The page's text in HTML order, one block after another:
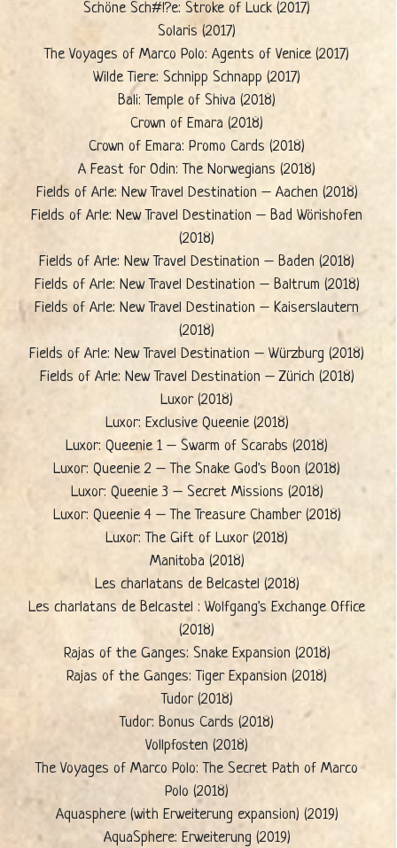
Schöne Sch#!?e: Stroke of Luck (2017)
Solaris (2017)
The Voyages of Marco Polo: Agents of Venice (2017)
Wilde Tiere: Schnipp Schnapp (2017)
Bali: Temple of Shiva (2018)
Crown of Emara (2018)
Crown of Emara: Promo Cards (2018)
A Feast for Odin: The Norwegians (2018)
Fields of Arle: New Travel Destination – Aachen (2018)
Fields of Arle: New Travel Destination – Bad Wörishofen
(2018)
Fields of Arle: New Travel Destination – Baden (2018)
Fields of Arle: New Travel Destination – Baltrum (2018)
Fields of Arle: New Travel Destination – Kaiserslautern
(2018)
Fields of Arle: New Travel Destination – Würzburg (2018)
Fields of Arle: New Travel Destination – Zürich (2018)
Luxor (2018)
Luxor: Exclusive Queenie (2018)
Luxor: Queenie 1 – Swarm of Scarabs (2018)
Luxor: Queenie 2 – The Snake God's Boon (2018)
Luxor: Queenie 3 – Secret Missions (2018)
Luxor: Queenie 4 – The Treasure Chamber (2018)
Luxor: The Gift of Luxor (2018)
Manitoba (2018)
Les charlatans de Belcastel (2018)
Les charlatans de Belcastel : Wolfgang's Exchange Office
(2018)
Rajas of the Ganges: Snake Expansion (2018)
Rajas of the Ganges: Tiger Expansion (2018)
Tudor (2018)
Tudor: Bonus Cards (2018)
Vollpfosten (2018)
The Voyages of Marco Polo: The Secret Path of Marco
Polo (2018)
Aquasphere (with Erweiterung expansion) (2019)
AquaSphere: Erweiterung (2019)